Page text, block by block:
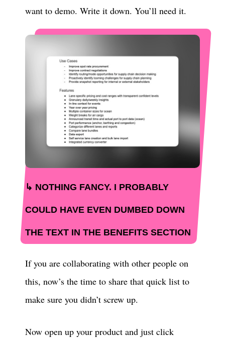
want to demo. Write it down. You’ll need it.
NOTHING FANCY. I PROBABLY
COULD HAVE EVEN DUMBED DOWN
THE TEXT IN THE BENEFITS SECTION
If you are collaborating with other people on
this, now’s the time to share that quick list to
make sure you didn’t screw up.
Now open up your product and just click